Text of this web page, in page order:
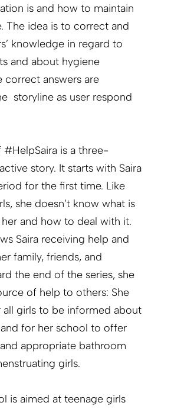
is and how to maintain
The idea is to correct and
knowledge in regard to
and about hygiene
correct answers are
storyline as user respond
is a three-
story. It starts with Saira
for the first time. Like
she doesn’t know what is
and how to deal with it.
Saira receiving help and
family, friends, and
the end of the series, she
of help to others: She
all girls to be informed about
for her school to offer
appropriate bathroom
girls.
is aimed at teenage girls